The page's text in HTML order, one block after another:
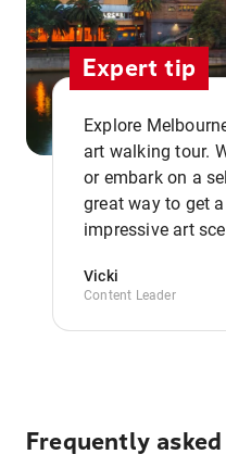
Expert tip
Explore
art walking tour.
or embark on a
great way to get
impressive art
Vicki
Content Leader
Frequently